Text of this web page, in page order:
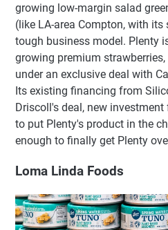
growing low-margin salad
(like LA-area Compton, with
tough business model. Plenty
growing premium
under an exclusive deal with
Its existing financing from
Driscoll's deal, new
to put Plenty's product in the
enough to finally get Plenty
Loma Linda Foods